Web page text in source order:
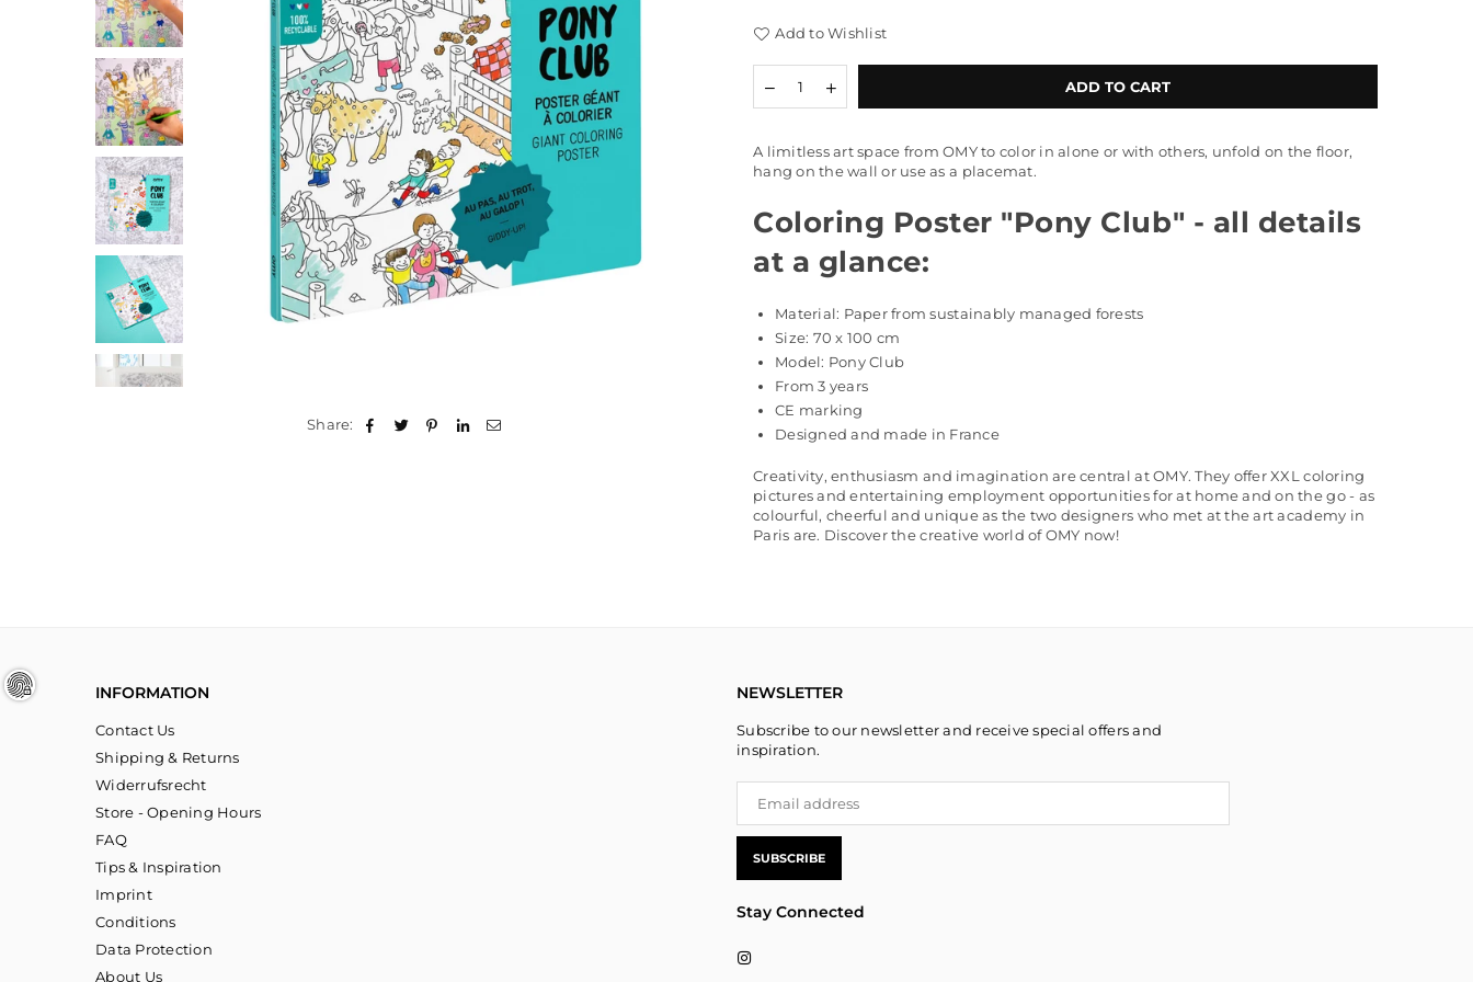
Share:
Add to Wishlist
Decrease
quantity
Poster
&quot;Pony
Increase
quantity
Poster
&quot;Pony
ADD TO CART
A limitless art space from OMY to color in alone or with others, unfold on the floor,
hang on the wall or use as a placemat.
Coloring Poster "Pony Club" - all details
at a glance:
Material: Paper from sustainably managed forests
Size: 70x 100 cm
Model: Pony Club
From 3 years
CE marking
Designed and made in France
Creativity, enthusiasm and imagination are central at OMY. They offer XXL coloring
pictures and entertaining employment opportunities for at home and on the go - as
colourful, cheerful and unique as the two designers who met at the art academy in
Paris are. Discover the creative world of OMY now!
INFORMATION
Contact Us
Shipping & Returns
Widerrufsrecht
Store - Opening Hours
FAQ
Tips & Inspiration
Imprint
Conditions
Data Protection
About Us
NEWSLETTER
Subscribe to our newsletter and receive special offers and
inspiration.
SUBSCRIBE
Stay Connected
Instagram